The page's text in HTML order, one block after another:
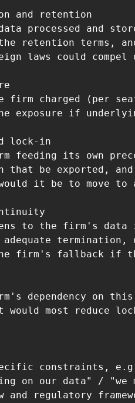
and retention
processed and
retention terms,
laws could compel
firm charged (per
exposure if
lock-in
feeding its own
that be exported,
it be to move to
to the firm's data
adequate termination,
firm's fallback if
dependency on
would most reduce
constraints,
on our data" / "we
regulatory